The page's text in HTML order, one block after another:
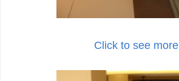
Click to see more